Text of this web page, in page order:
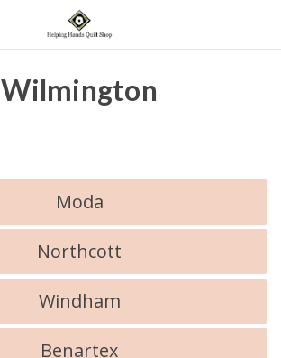
Wilmington
Moda
Northcott
Windham
Benartex